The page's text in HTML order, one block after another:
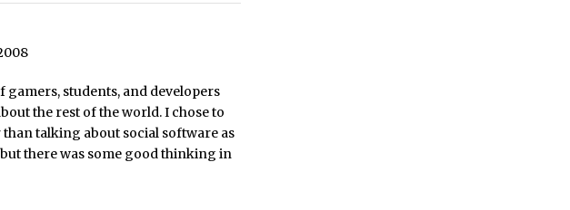
students, and developers
the rest of the world. I chose to
talking about social software as
there was some good thinking in